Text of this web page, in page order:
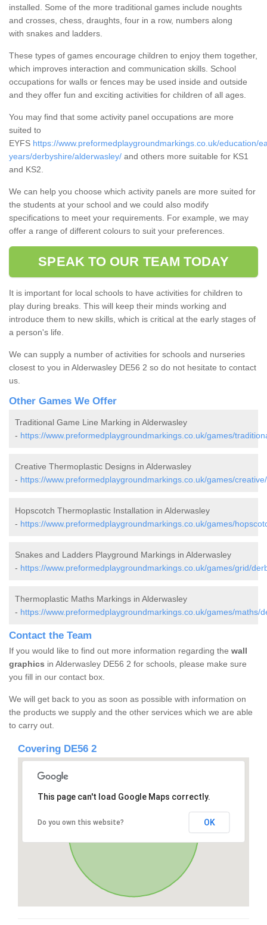
installed. Some of the more traditional games include noughts
and crosses, chess, draughts, four in a row, numbers along
with snakes and ladders.
These types of games encourage children to enjoy them together,
which improves interaction and communication skills. School
occupations for walls or fences may be used inside and outside
and they offer fun and exciting activities for children of all ages.
You may find that some activity panel occupations are more
suited to
EYFS https://www.preformedplaygroundmarkings.co.uk/education/
years/derbyshire/alderwasley/ and others more suitable for KS1
and KS2.
We can help you choose which activity panels are more suited for
the students at your school and we could also modify
specifications to meet your requirements. For example, we may
offer a range of different colours to suit your preferences.
SPEAK TO OUR TEAM TODAY
It is important for local schools to have activities for children to
play during breaks. This will keep their minds working and
introduce them to new skills, which is critical at the early stages of
a person's life.
We can supply a number of activities for schools and nurseries
closest to you in Alderwasley DE56 2 so do not hesitate to contact
us.
Other Games We Offer
Traditional Game Line Marking in Alderwasley
- https://www.preformedplaygroundmarkings.co.uk/games/
Creative Thermoplastic Designs in Alderwasley
- https://www.preformedplaygroundmarkings.co.uk/games/
Hopscotch Thermoplastic Installation in Alderwasley
- https://www.preformedplaygroundmarkings.co.uk/games/
Snakes and Ladders Playground Markings in Alderwasley
- https://www.preformedplaygroundmarkings.co.uk/games/grid/
Thermoplastic Maths Markings in Alderwasley
- https://www.preformedplaygroundmarkings.co.uk/games/maths/
Contact the Team
If you would like to find out more information regarding the wall
graphics in Alderwasley DE56 2 for schools, please make sure
you fill in our contact box.
We will get back to you as soon as possible with information on
the products we supply and the other services which we are able
to carry out.
Covering DE56 2
This page can't load Google Maps correctly.
Do you own this website? OK